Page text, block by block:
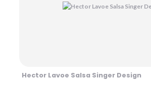
Hector Lavoe Salsa Singer Design